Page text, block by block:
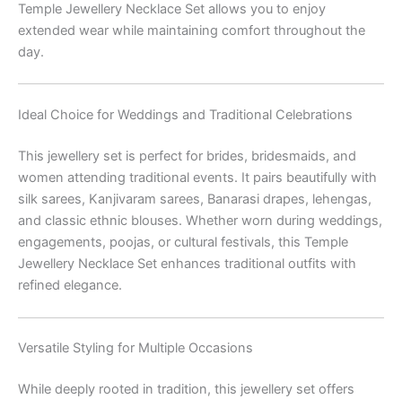
Temple Jewellery Necklace Set allows you to enjoy
extended wear while maintaining comfort throughout the
day.
Ideal Choice for Weddings and Traditional Celebrations
This jewellery set is perfect for brides, bridesmaids, and
women attending traditional events. It pairs beautifully with
silk sarees, Kanjivaram sarees, Banarasi drapes, lehengas,
and classic ethnic blouses. Whether worn during weddings,
engagements, poojas, or cultural festivals, this Temple
Jewellery Necklace Set enhances traditional outfits with
refined elegance.
Versatile Styling for Multiple Occasions
While deeply rooted in tradition, this jewellery set offers